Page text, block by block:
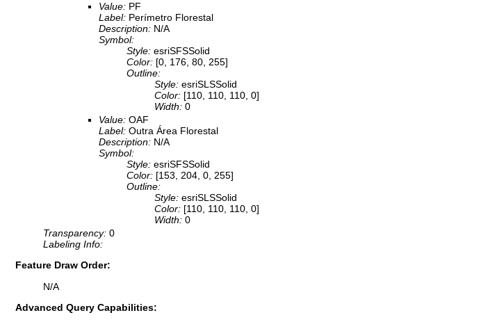
Value: PF
Label: Perímetro Florestal
Description: N/A
Symbol:
Style: esriSFSSolid
Color: [0, 176, 80, 255]
Outline:
Style: esriSLSSolid
Color: [110, 110, 110, 0]
Width: 0
Value: OAF
Label: Outra Área Florestal
Description: N/A
Symbol:
Style: esriSFSSolid
Color: [153, 204, 0, 255]
Outline:
Style: esriSLSSolid
Color: [110, 110, 110, 0]
Width: 0
Transparency: 0
Labeling Info:
Feature Draw Order:
N/A
Advanced Query Capabilities: